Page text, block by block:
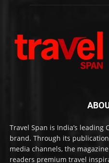
Travel Span is India’s leading
brand. Through its
media channels, the
readers premium travel